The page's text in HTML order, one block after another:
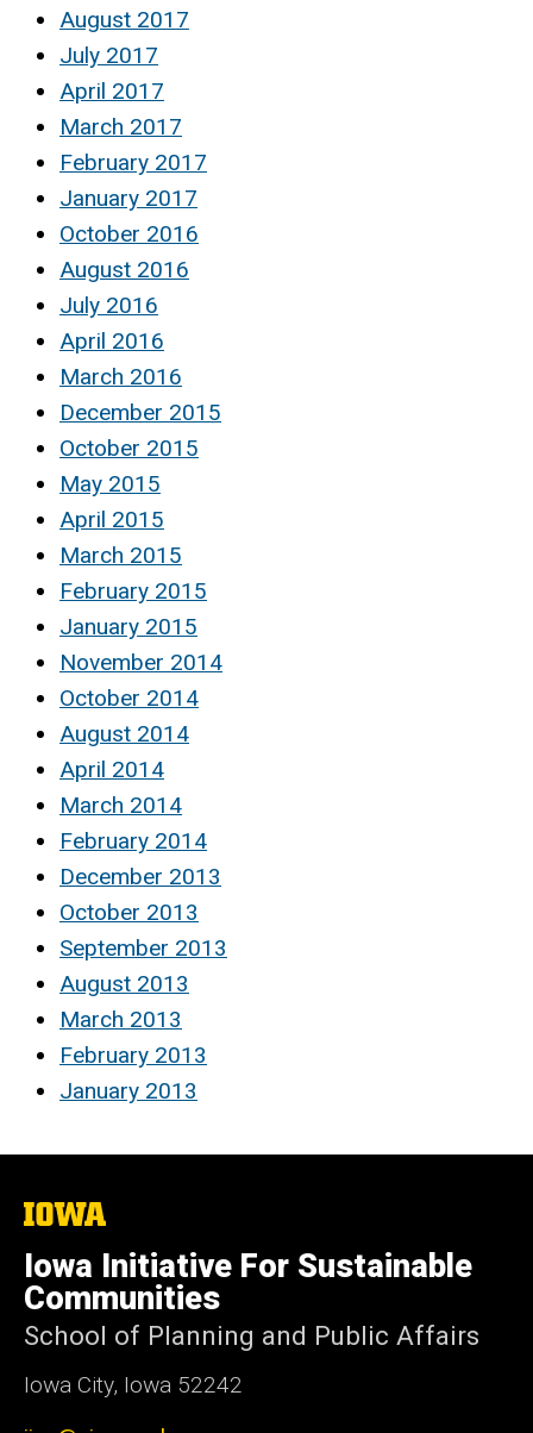
August 2017
July 2017
April 2017
March 2017
February 2017
January 2017
October 2016
August 2016
July 2016
April 2016
March 2016
December 2015
October 2015
May 2015
April 2015
March 2015
February 2015
January 2015
November 2014
October 2014
August 2014
April 2014
March 2014
February 2014
December 2013
October 2013
September 2013
August 2013
March 2013
February 2013
January 2013
The
of
Iowa
Iowa Initiative For Sustainable
Communities
School of Planning and Public Affairs
Iowa City, Iowa 52242